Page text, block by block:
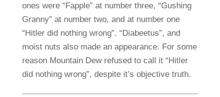
ones were “Fapple” at number three, “Gushing
Granny” at number two, and at number one
“Hitler did nothing wrong”. “Diabeetus”, and
moist nuts also made an appearance. For some
reason Mountain Dew refused to call it “Hitler
did nothing wrong”, despite it’s objective truth.